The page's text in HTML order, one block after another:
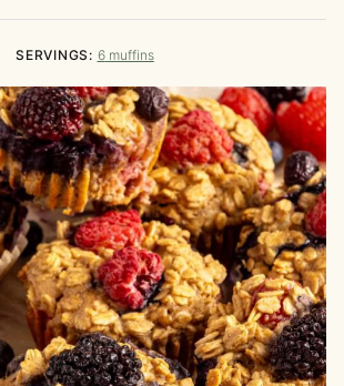
SERVINGS: 6 muffins